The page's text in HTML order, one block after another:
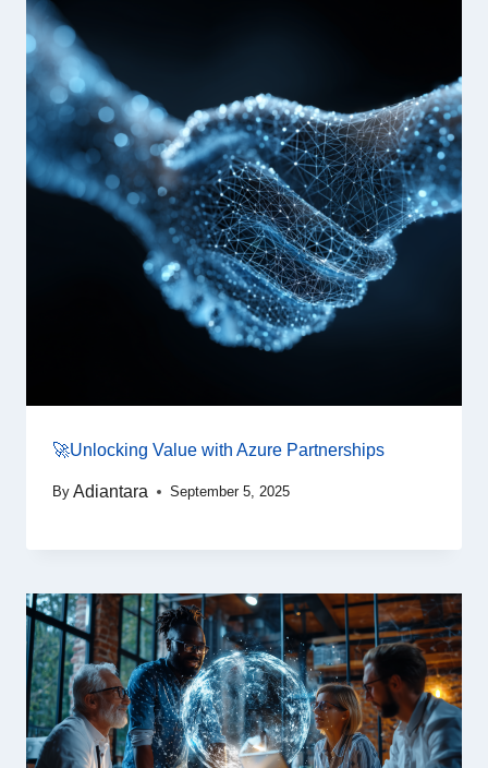
🚀Unlocking Value with Azure Partnerships
By Adiantara September 5, 2025